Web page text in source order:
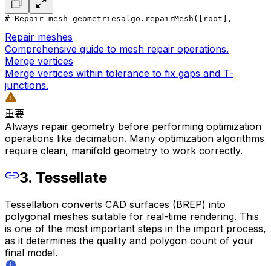
# Repair mesh geometriesalgo.repairMesh([root],
Repair meshes
Comprehensive guide to mesh repair operations.
Merge vertices
Merge vertices within tolerance to fix gaps and T-
junctions.
重要
Always repair geometry before performing optimization
operations like decimation. Many optimization algorithms
require clean, manifold geometry to work correctly.
3. Tessellate
Tessellation converts CAD surfaces (BREP) into
polygonal meshes suitable for real-time rendering. This
is one of the most important steps in the import process,
as it determines the quality and polygon count of your
final model.